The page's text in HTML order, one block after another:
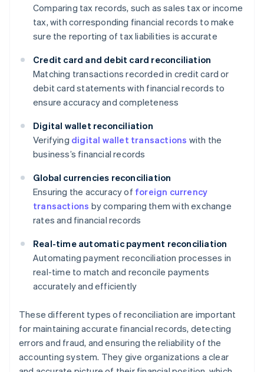
Comparing tax records, such as sales tax or income
tax, with corresponding financial records to make
sure the reporting of tax liabilities is accurate
Credit card and debit card reconciliation
Matching transactions recorded in credit card or
debit card statements with financial records to
ensure accuracy and completeness
Digital wallet reconciliation
Verifying digital wallet transactions with the
business’s financial records
Global currencies reconciliation
Ensuring the accuracy of foreign currency
transactions by comparing them with exchange
rates and financial records
Real-time automatic payment reconciliation
Automating payment reconciliation processes in
real-time to match and reconcile payments
accurately and efficiently
These different types of reconciliation are important
for maintaining accurate financial records, detecting
errors and fraud, and ensuring the reliability of the
accounting system. They give organizations a clear